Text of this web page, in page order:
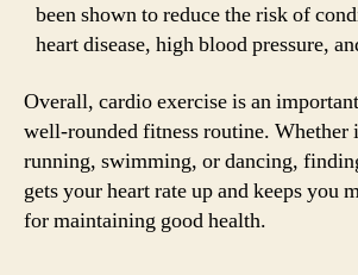
been shown to reduce the risk of
heart disease, high blood pressure,
Overall, cardio exercise is an
well-rounded fitness routine. Whether
running, swimming, or dancing,
gets your heart rate up and keeps you
for maintaining good health.